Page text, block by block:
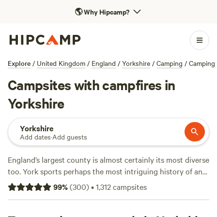
🌎Why Hipcamp?
Explore / United Kingdom / England / Yorkshire / Camping /
Campsites with campfires in
Yorkshire
Yorkshire
Add dates·Add guests
England’s largest county is almost certainly its most diverse
too. York sports perhaps the most intriguing history of any
place in Britain, but beyond the city, huge heather-clad
moors, emerald-coloured dales, and a shoreline of sandy
99%(300)•1,312campsites